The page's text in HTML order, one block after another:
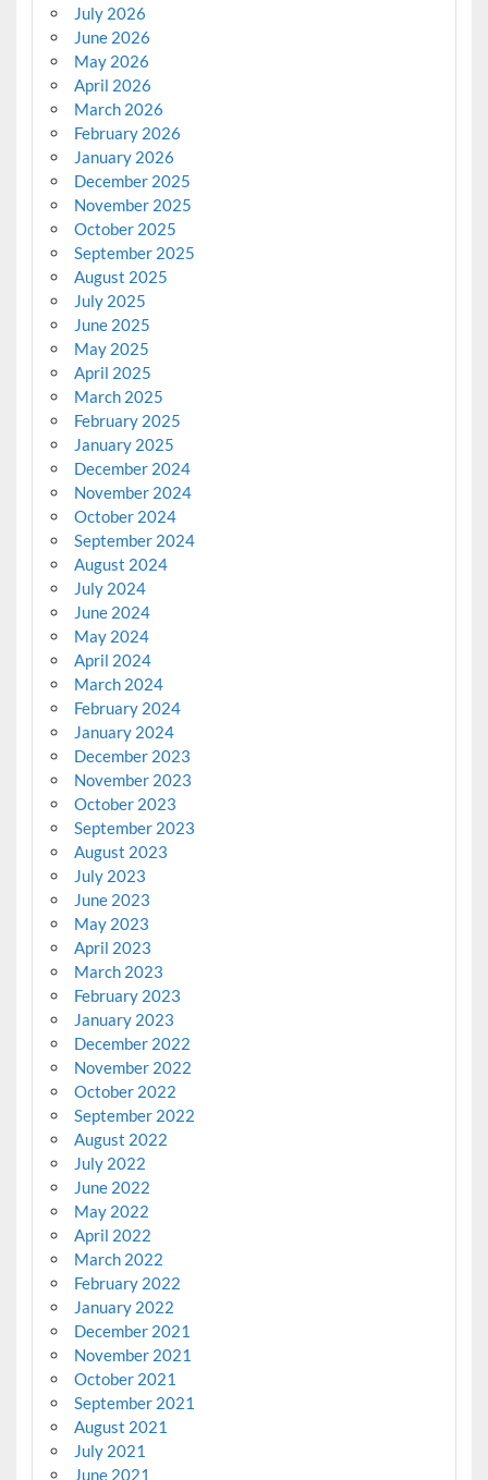
July 2026
June 2026
May 2026
April 2026
March 2026
February 2026
January 2026
December 2025
November 2025
October 2025
September 2025
August 2025
July 2025
June 2025
May 2025
April 2025
March 2025
February 2025
January 2025
December 2024
November 2024
October 2024
September 2024
August 2024
July 2024
June 2024
May 2024
April 2024
March 2024
February 2024
January 2024
December 2023
November 2023
October 2023
September 2023
August 2023
July 2023
June 2023
May 2023
April 2023
March 2023
February 2023
January 2023
December 2022
November 2022
October 2022
September 2022
August 2022
July 2022
June 2022
May 2022
April 2022
March 2022
February 2022
January 2022
December 2021
November 2021
October 2021
September 2021
August 2021
July 2021
June 2021